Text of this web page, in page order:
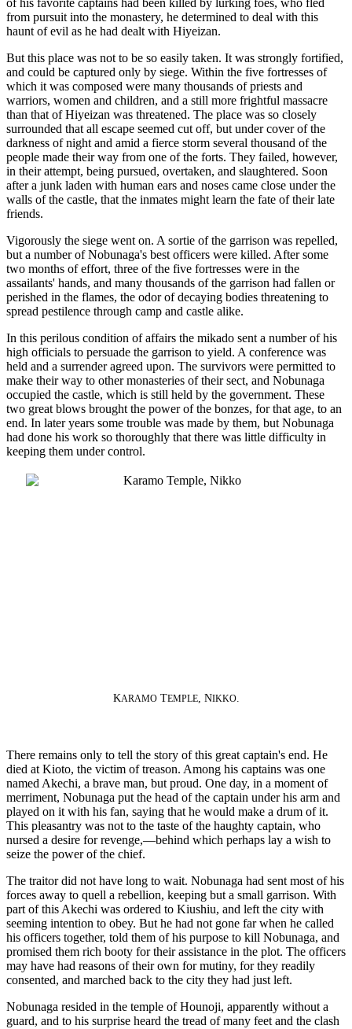
from pursuit into the monastery, he determined to deal with this
haunt of evil as he had dealt with Hiyeizan.
But this place was not to be so easily taken. It was strongly fortified,
and could be captured only by siege. Within the five fortresses of
which it was composed were many thousands of priests and
warriors, women and children, and a still more frightful massacre
than that of Hiyeizan was threatened. The place was so closely
surrounded that all escape seemed cut off, but under cover of the
darkness of night and amid a fierce storm several thousand of the
people made their way from one of the forts. They failed, however,
in their attempt, being pursued, overtaken, and slaughtered. Soon
after a junk laden with human ears and noses came close under the
walls of the castle, that the inmates might learn the fate of their late
friends.
Vigorously the siege went on. A sortie of the garrison was repelled,
but a number of Nobunaga's best officers were killed. After some
two months of effort, three of the five fortresses were in the
assailants' hands, and many thousands of the garrison had fallen or
perished in the flames, the odor of decaying bodies threatening to
spread pestilence through camp and castle alike.
In this perilous condition of affairs the mikado sent a number of his
high officials to persuade the garrison to yield. A conference was
held and a surrender agreed upon. The survivors were permitted to
make their way to other monasteries of their sect, and Nobunaga
occupied the castle, which is still held by the government. These
two great blows brought the power of the bonzes, for that age, to an
end. In later years some trouble was made by them, but Nobunaga
had done his work so thoroughly that there was little difficulty in
keeping them under control.
KARAMOTEMPLE, NIKKO.
There remains only to tell the story of this great captain's end. He
died at Kioto, the victim of treason. Among his captains was one
named Akechi, a brave man, but proud. One day, in a moment of
merriment, Nobunaga put the head of the captain under his arm and
played on it with his fan, saying that he would make a drum of it.
This pleasantry was not to the taste of the haughty captain, who
nursed a desire for revenge,—behind which perhaps lay a wish to
seize the power of the chief.
The traitor did not have long to wait. Nobunaga had sent most of his
forces away to quell a rebellion, keeping but a small garrison. With
part of this Akechi was ordered to Kiushiu, and left the city with
seeming intention to obey. But he had not gone far when he called
his officers together, told them of his purpose to kill Nobunaga, and
promised them rich booty for their assistance in the plot. The officers
may have had reasons of their own for mutiny, for they readily
consented, and marched back to the city they had just left.
Nobunaga resided in the temple of Hounoji, apparently without a
guard, and to his surprise heard the tread of many feet and the clash